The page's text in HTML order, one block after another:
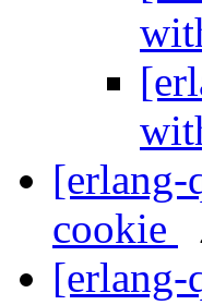
[erlang-
cookie